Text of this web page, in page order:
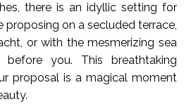
there is an idyllic setting for
proposing on a secluded terrace,
or with the mesmerizing sea
before you. This breathtaking
proposal is a magical moment